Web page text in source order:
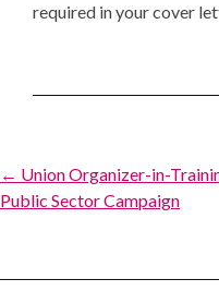
required in your cover
Post
navigation
← Union Organizer-in-
Public Sector Campaign